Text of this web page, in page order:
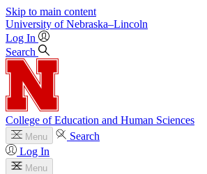
Skip to main content
University of Nebraska–Lincoln
Log In
Search
College of Education and Human Sciences
Menu
Search
Log In
Menu